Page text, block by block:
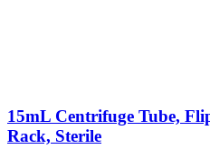
15mL Centrifuge Tube,
Rack, Sterile